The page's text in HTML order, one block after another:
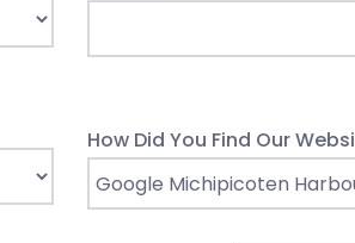
How Did You Find Our